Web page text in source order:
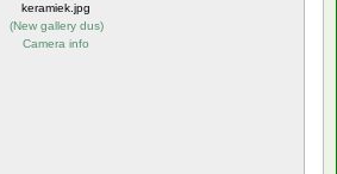
keramiek.jpg
(New gallery dus)
Camera info